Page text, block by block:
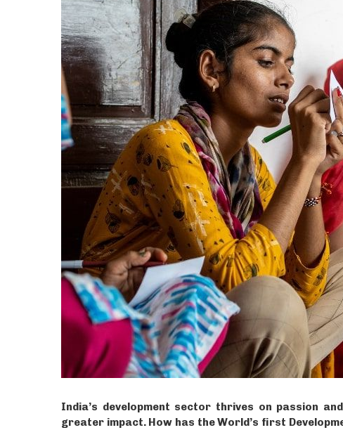
India’s development sector thrives on passion
greater impact. How has the World’s first